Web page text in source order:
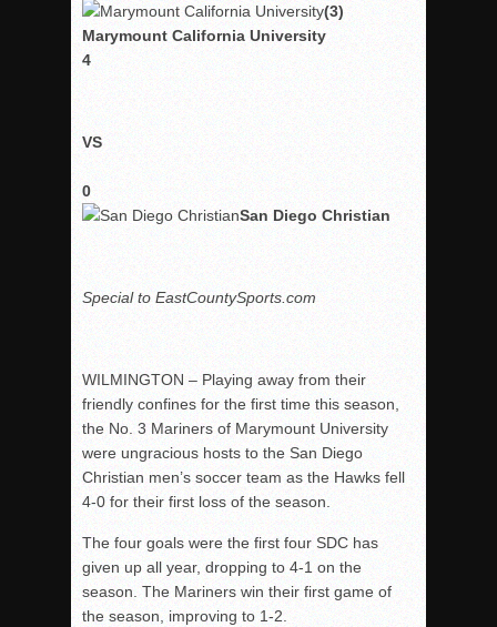
Williams, Vaqueros sweep into D3 final
D2: After walk-off thrill, Sultans slump
(3)
Marymount California University
4
VS
0
San Diego Christian
Special to EastCountySports.com
WILMINGTON – Playing away from their
friendly confines for the first time this season,
the No. 3 Mariners of Marymount University
were ungracious hosts to the San Diego
Christian men’s soccer team as the Hawks fell
4-0 for their first loss of the season.
The four goals were the first four SDC has
given up all year, dropping to 4-1 on the
season. The Mariners win their first game of
the season, improving to 1-2.